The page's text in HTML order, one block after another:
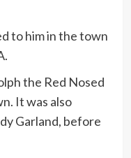
to him in the town
the Red Nosed
It was also
Garland, before